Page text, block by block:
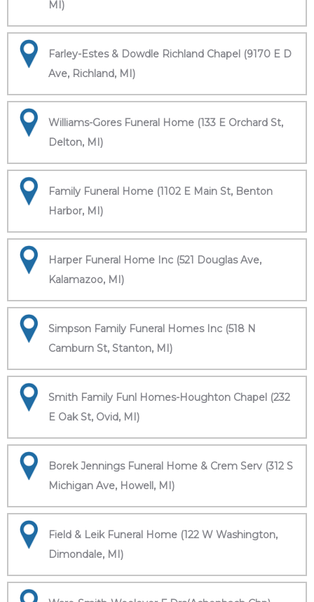
MI)
Farley-Estes & Dowdle Richland Chapel (9170 E D
Ave, Richland, MI)
Williams-Gores Funeral Home (133 E Orchard St,
Delton, MI)
Family Funeral Home (1102 E Main St, Benton
Harbor, MI)
Harper Funeral Home Inc (521 Douglas Ave,
Kalamazoo, MI)
Simpson Family Funeral Homes Inc (518 N
Camburn St, Stanton, MI)
Smith Family Funl Homes-Houghton Chapel (232
E Oak St, Ovid, MI)
Borek Jennings Funeral Home & Crem Serv (312 S
Michigan Ave, Howell, MI)
Field & Leik Funeral Home (122 W Washington,
Dimondale, MI)